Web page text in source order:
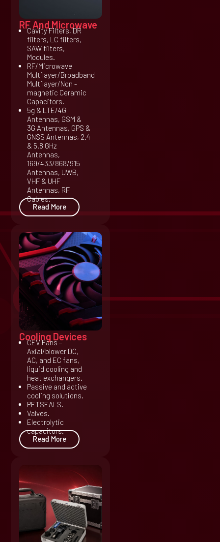
RF And Microwave
Cavity Filters, DR
filters, LC filters,
SAW filters,
Modules.
RF/Microwave
Multilayer/Broadband
Multilayer/Non -
magnetic Ceramic
Capacitors.
5g & LTE/4G
Antennas, GSM &
3G Antennas, GPS &
GNSS Antennas, 2.4
& 5.8 GHz
Antennas,
169/433/868/915
Antennas, UWB,
VHF & UHF
Antennas, RF
Cables.
Read More
Cooling Devices
CEV Fans –
Axial/blower DC,
AC, and EC fans,
liquid cooling and
heat exchangers.
Passive and active
cooling solutions.
PETSEALS.
Valves.
Electrolytic
capacitors.
Read More